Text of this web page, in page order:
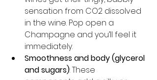
sensation from CO2 dissolved
in the wine. Pop open a
Champagne and you’ll feel it
immediately.
Smoothness and body (glycerol
and sugars): These